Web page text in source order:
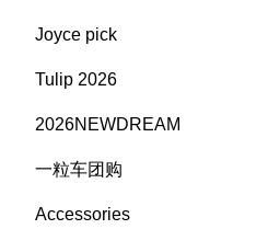
Joyce pick
Tulip 2026
2026NEWDREAM
一粒车团购
Accessories